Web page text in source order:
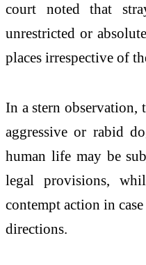
court noted that
unrestricted or
places irrespective of
In a stern observation,
aggressive or rabid
human life may be
legal provisions,
contempt action in
directions.